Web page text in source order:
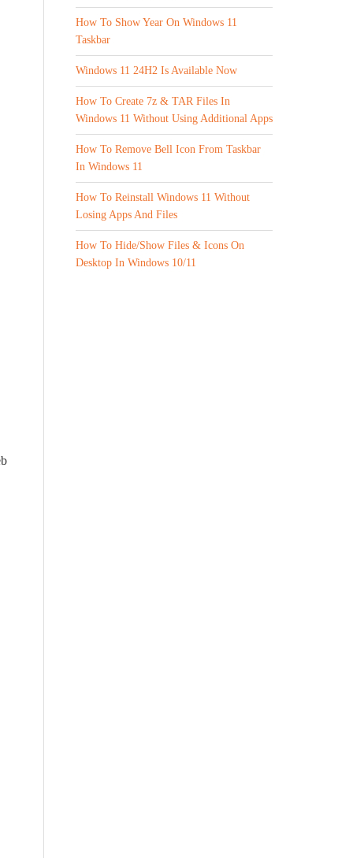
How To Show Year On Windows 11
Taskbar
Windows 11 24H2 Is Available Now
How To Create 7z & TAR Files In
Windows 11 Without Using Additional Apps
How To Remove Bell Icon From Taskbar
In Windows 11
How To Reinstall Windows 11 Without
Losing Apps And Files
How To Hide/Show Files & Icons On
Desktop In Windows 10/11